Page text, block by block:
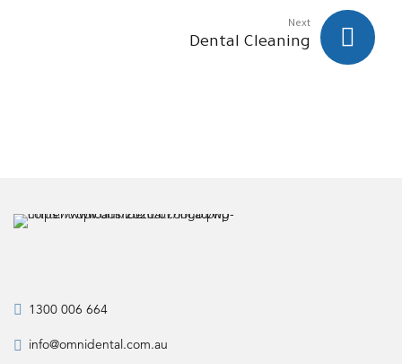
Next
Dental Cleaning
1300 006 664
info@omnidental.com.au